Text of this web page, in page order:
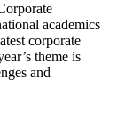
academics
corporate
theme is
and